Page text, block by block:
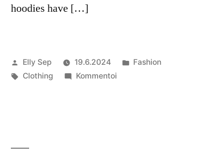
hoodies have […]
Artikkelin
julkaisija
Elly Sep 19.6.2024
Julkaistu
Fashion
Avainsanat:
Clothing Kommentoiartikkelia